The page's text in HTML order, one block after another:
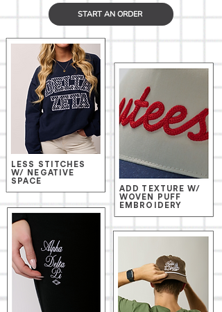
START AN ORDER
LESS STITCHES
W/ NEGATIVE
SPACE
ADD TEXTURE W/
WOVEN PUFF
EMBROIDERY